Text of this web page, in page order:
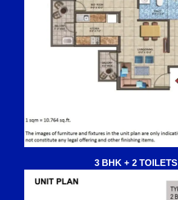
3 BHK + 2 TOILETS